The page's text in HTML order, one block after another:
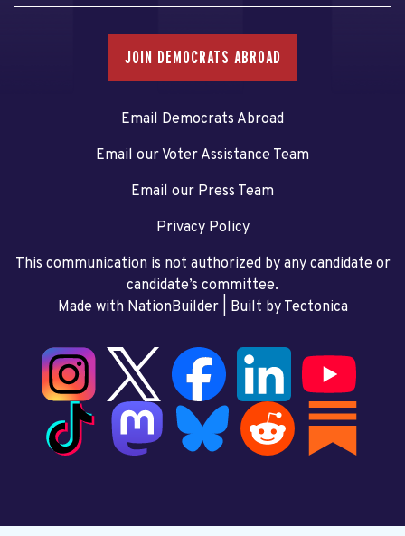
JOIN DEMOCRATS ABROAD
Email Democrats Abroad
Email our Voter Assistance Team
Email our Press Team
Privacy Policy
This communication is not authorized by any candidate or
candidate’s committee.
Made with NationBuilder| Built by Tectonica